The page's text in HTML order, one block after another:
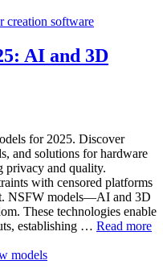
creation software
AI and 3D
for 2025. Discover
and solutions for hardware
privacy and quality.
with censored platforms
NSFW models—AI and 3D
These technologies enable
establishing … Read more
models